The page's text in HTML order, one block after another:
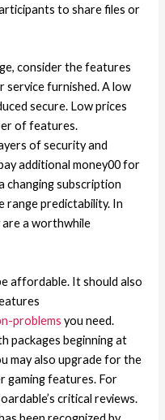
to share files or
consider the features
service furnished. A low
secure. Low prices
of features.
of security and
additional money00 for
changing subscription
range predictability. In
a worthwhile
affordable. It should also
problems you need.
packages beginning at
may also upgrade for the
gaming features. For
critical reviews.